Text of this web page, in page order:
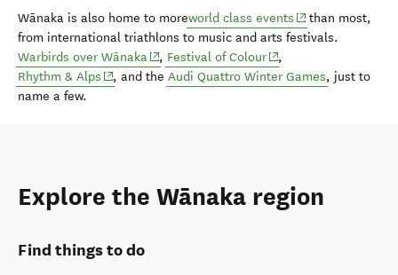
Wānaka is also home to moreworld class events (opens in new
than most,
from international triathlons to music and arts festivals.
Warbirds over Wānaka(opens in new window)
, Festival of Colour(opens in new window)
,
Rhythm & Alps (opens in new window)
, and the Audi Quattro Winter Games, just to
name a few.
Explore the Wānaka region
Find things to do